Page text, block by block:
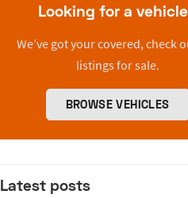
Looking for a
We’ve got your covered, check
listings for sale.
BROWSE VEHICLES
Latest posts